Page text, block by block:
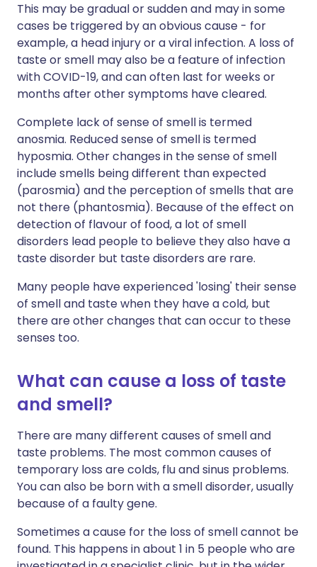
This may be gradual or sudden and may in some
cases be triggered by an obvious cause - for
example, a head injury or a viral infection. A loss of
taste or smell may also be a feature of infection
with COVID-19, and can often last for weeks or
months after other symptoms have cleared.
Complete lack of sense of smell is termed
anosmia. Reduced sense of smell is termed
hyposmia. Other changes in the sense of smell
include smells being different than expected
(parosmia) and the perception of smells that are
not there (phantosmia). Because of the effect on
detection of flavour of food, a lot of smell
disorders lead people to believe they also have a
taste disorder but taste disorders are rare.
Many people have experienced 'losing' their sense
of smell and taste when they have a cold, but
there are other changes that can occur to these
senses too.
What can cause a loss of taste
and smell?
There are many different causes of smell and
taste problems. The most common causes of
temporary loss are colds, flu and sinus problems.
You can also be born with a smell disorder, usually
because of a faulty gene.
Sometimes a cause for the loss of smell cannot be
found. This happens in about 1 in 5 people who are